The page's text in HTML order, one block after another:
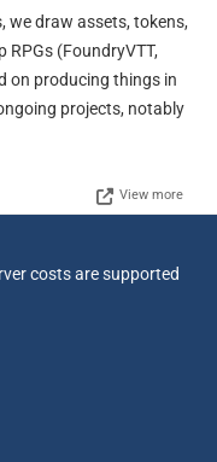
we draw assets, tokens,
(FoundryVTT,
on producing things in
projects, notably
View more
costs are supported